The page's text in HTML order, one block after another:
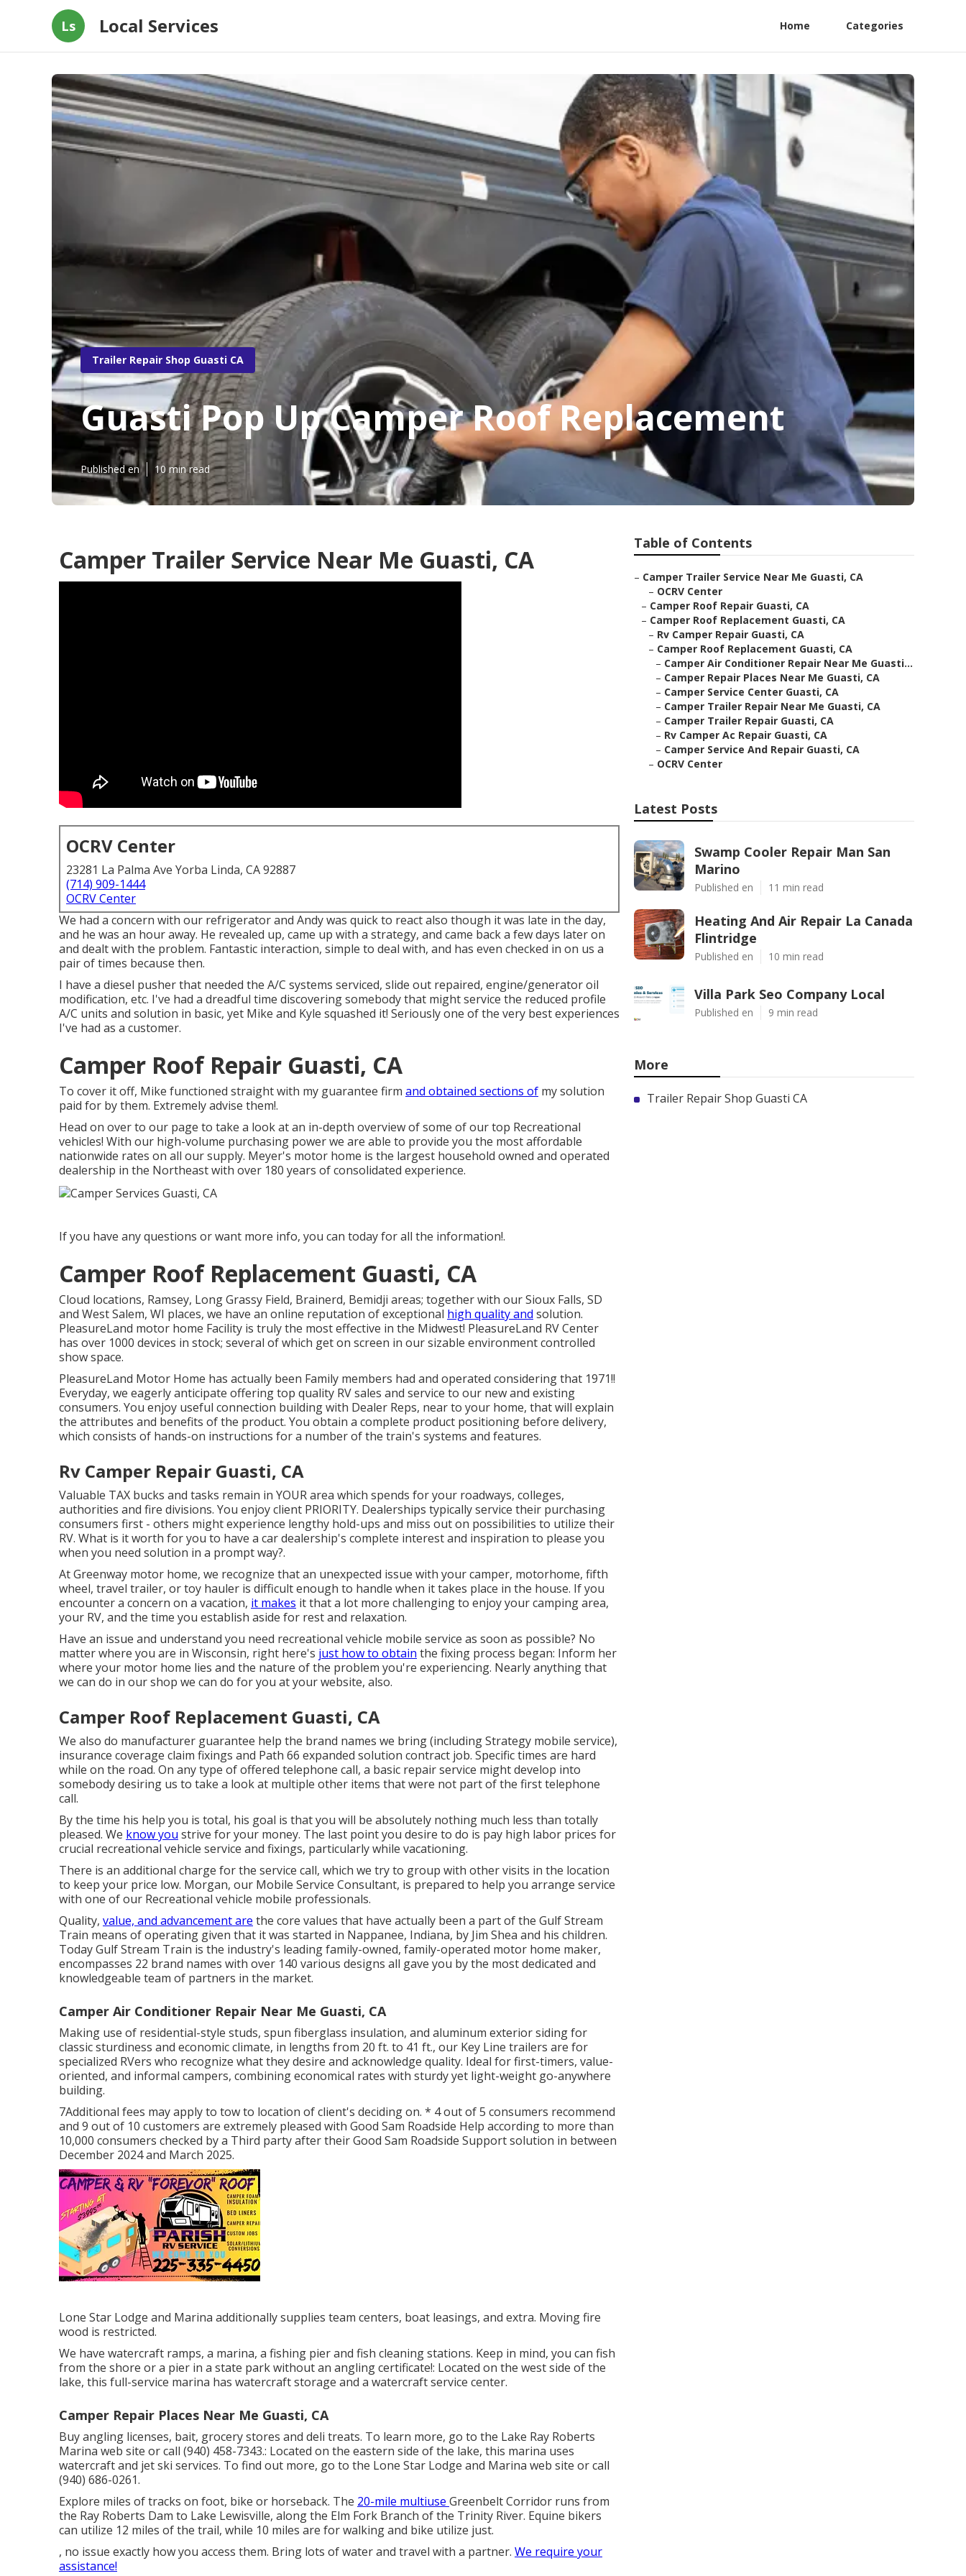
Ls Local Services Home Categories
Trailer Repair Shop Guasti CA
Guasti Pop Up Camper Roof Replacement
Published en 10 min read
Camper Trailer Service Near Me Guasti, CA
OCRV Center
23281 La Palma Ave Yorba Linda, CA 92887
(714) 909-1444
OCRV Center
We had a concern with our refrigerator and Andy was quick to react also though it was late in the day,
and he was an hour away. He revealed up, came up with a strategy, and came back a few days later on
and dealt with the problem. Fantastic interaction, simple to deal with, and has even checked in on us a
pair of times because then.
I have a diesel pusher that needed the A/C systems serviced, slide out repaired, engine/generator oil
modification, etc. I've had a dreadful time discovering somebody that might service the reduced profile
A/C units and solution in basic, yet Mike and Kyle squashed it! Seriously one of the very best experiences
I've had as a customer.
Camper Roof Repair Guasti, CA
To cover it off, Mike functioned straight with my guarantee firm and obtained sections of my solution
paid for by them. Extremely advise them!.
Head on over to our page to take a look at an in-depth overview of some of our top Recreational
vehicles! With our high-volume purchasing power we are able to provide you the most affordable
nationwide rates on all our supply. Meyer's motor home is the largest household owned and operated
dealership in the Northeast with over 180 years of consolidated experience.
If you have any questions or want more info, you can today for all the information!.
Camper Roof Replacement Guasti, CA
Cloud locations, Ramsey, Long Grassy Field, Brainerd, Bemidji areas; together with our Sioux Falls, SD
and West Salem, WI places, we have an online reputation of exceptional high quality and solution.
PleasureLand motor home Facility is truly the most effective in the Midwest! PleasureLand RV Center
has over 1000 devices in stock; several of which get on screen in our sizable environment controlled
show space.
PleasureLand Motor Home has actually been Family members had and operated considering that 1971!!
Everyday, we eagerly anticipate offering top quality RV sales and service to our new and existing
consumers. You enjoy useful connection building with Dealer Reps, near to your home, that will explain
the attributes and benefits of the product. You obtain a complete product positioning before delivery,
which consists of hands-on instructions for a number of the train's systems and features.
Rv Camper Repair Guasti, CA
Valuable TAX bucks and tasks remain in YOUR area which spends for your roadways, colleges,
authorities and fire divisions. You enjoy client PRIORITY. Dealerships typically service their purchasing
consumers first - others might experience lengthy hold-ups and miss out on possibilities to utilize their
RV. What is it worth for you to have a car dealership's complete interest and inspiration to please you
when you need solution in a prompt way?.
At Greenway motor home, we recognize that an unexpected issue with your camper, motorhome, fifth
wheel, travel trailer, or toy hauler is difficult enough to handle when it takes place in the house. If you
encounter a concern on a vacation, it makes it that a lot more challenging to enjoy your camping area,
your RV, and the time you establish aside for rest and relaxation.
Have an issue and understand you need recreational vehicle mobile service as soon as possible? No
matter where you are in Wisconsin, right here's just how to obtain the fixing process began: Inform her
where your motor home lies and the nature of the problem you're experiencing. Nearly anything that
we can do in our shop we can do for you at your website, also.
Camper Roof Replacement Guasti, CA
We also do manufacturer guarantee help the brand names we bring (including Strategy mobile service),
insurance coverage claim fixings and Path 66 expanded solution contract job. Specific times are hard
while on the road. On any type of offered telephone call, a basic repair service might develop into
somebody desiring us to take a look at multiple other items that were not part of the first telephone
call.
By the time his help you is total, his goal is that you will be absolutely nothing much less than totally
pleased. We know you strive for your money. The last point you desire to do is pay high labor prices for
crucial recreational vehicle service and fixings, particularly while vacationing.
There is an additional charge for the service call, which we try to group with other visits in the location
to keep your price low. Morgan, our Mobile Service Consultant, is prepared to help you arrange service
with one of our Recreational vehicle mobile professionals.
Quality, value, and advancement are the core values that have actually been a part of the Gulf Stream
Train means of operating given that it was started in Nappanee, Indiana, by Jim Shea and his children.
Today Gulf Stream Train is the industry's leading family-owned, family-operated motor home maker,
encompasses 22 brand names with over 140 various designs all gave you by the most dedicated and
knowledgeable team of partners in the market.
Camper Air Conditioner Repair Near Me Guasti, CA
Making use of residential-style studs, spun fiberglass insulation, and aluminum exterior siding for
classic sturdiness and economic climate, in lengths from 20 ft. to 41 ft., our Key Line trailers are for
specialized RVers who recognize what they desire and acknowledge quality. Ideal for first-timers, value-
oriented, and informal campers, combining economical rates with sturdy yet light-weight go-anywhere
building.
7Additional fees may apply to tow to location of client's deciding on. * 4 out of 5 consumers recommend
and 9 out of 10 customers are extremely pleased with Good Sam Roadside Help according to more than
10,000 consumers checked by a Third party after their Good Sam Roadside Support solution in between
December 2024 and March 2025.
Lone Star Lodge and Marina additionally supplies team centers, boat leasings, and extra. Moving fire
wood is restricted.
We have watercraft ramps, a marina, a fishing pier and fish cleaning stations. Keep in mind, you can fish
from the shore or a pier in a state park without an angling certificate!: Located on the west side of the
lake, this full-service marina has watercraft storage and a watercraft service center.
Camper Repair Places Near Me Guasti, CA
Buy angling licenses, bait, grocery stores and deli treats. To learn more, go to the Lake Ray Roberts
Marina web site or call (940) 458-7343.: Located on the eastern side of the lake, this marina uses
watercraft and jet ski services. To find out more, go to the Lone Star Lodge and Marina web site or call
(940) 686-0261.
Explore miles of tracks on foot, bike or horseback. The 20-mile multiuse Greenbelt Corridor runs from
the Ray Roberts Dam to Lake Lewisville, along the Elm Fork Branch of the Trinity River. Equine bikers
can utilize 12 miles of the trail, while 10 miles are for walking and bike utilize just.
, no issue exactly how you access them. Bring lots of water and travel with a partner. We require your
assistance!
Table of Contents
– Camper Trailer Service Near Me Guasti, CA
– OCRV Center
– Camper Roof Repair Guasti, CA
– Camper Roof Replacement Guasti, CA
– Rv Camper Repair Guasti, CA
– Camper Roof Replacement Guasti, CA
– Camper Air Conditioner Repair Near Me Guasti...
– Camper Repair Places Near Me Guasti, CA
– Camper Service Center Guasti, CA
– Camper Trailer Repair Near Me Guasti, CA
– Camper Trailer Repair Guasti, CA
– Rv Camper Ac Repair Guasti, CA
– Camper Service And Repair Guasti, CA
– OCRV Center
Latest Posts
Swamp Cooler Repair Man San
Marino
Published en 11 min read
Heating And Air Repair La Canada
Flintridge
Published en 10 min read
Villa Park Seo Company Local
Published en 9 min read
More
Trailer Repair Shop Guasti CA